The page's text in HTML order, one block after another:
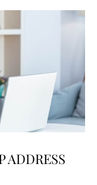
ADDRESS